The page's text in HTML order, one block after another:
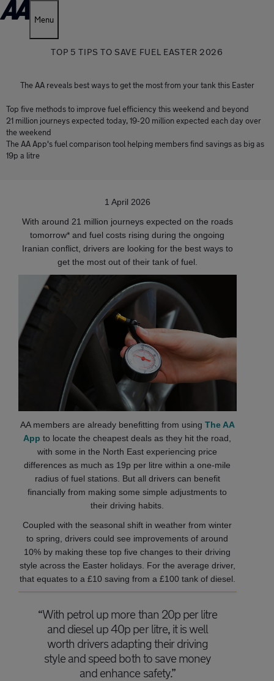
Menu
TOP 5 TIPS TO SAVE FUEL EASTER 2026
The AA reveals best ways to get the most from your tank this Easter
Top five methods to improve fuel efficiency this weekend and beyond
21 million journeys expected today, 19-20 million expected each day over
the weekend
The AA App's fuel comparison tool helping members find savings as big as
19p a litre
1 April 2026
With around 21 million journeys expected on the roads
tomorrow* and fuel costs rising during the ongoing
Iranian conflict, drivers are looking for the best ways to
get the most out of their tank of fuel.
AA members are already benefitting from using The AA
App to locate the cheapest deals as they hit the road,
with some in the North East experiencing price
differences as much as 19p per litre within a one-mile
radius of fuel stations. But all drivers can benefit
financially from making some simple adjustments to
their driving habits.
Coupled with the seasonal shift in weather from winter
to spring, drivers could see improvements of around
10% by making these top five changes to their driving
style across the Easter holidays. For the average driver,
that equates to a £10 saving from a £100 tank of diesel.
“With petrol up more than 20p per litre
and diesel up 40p per litre, it is well
worth drivers adapting their driving
style and speed both to save money
and enhance safety.”